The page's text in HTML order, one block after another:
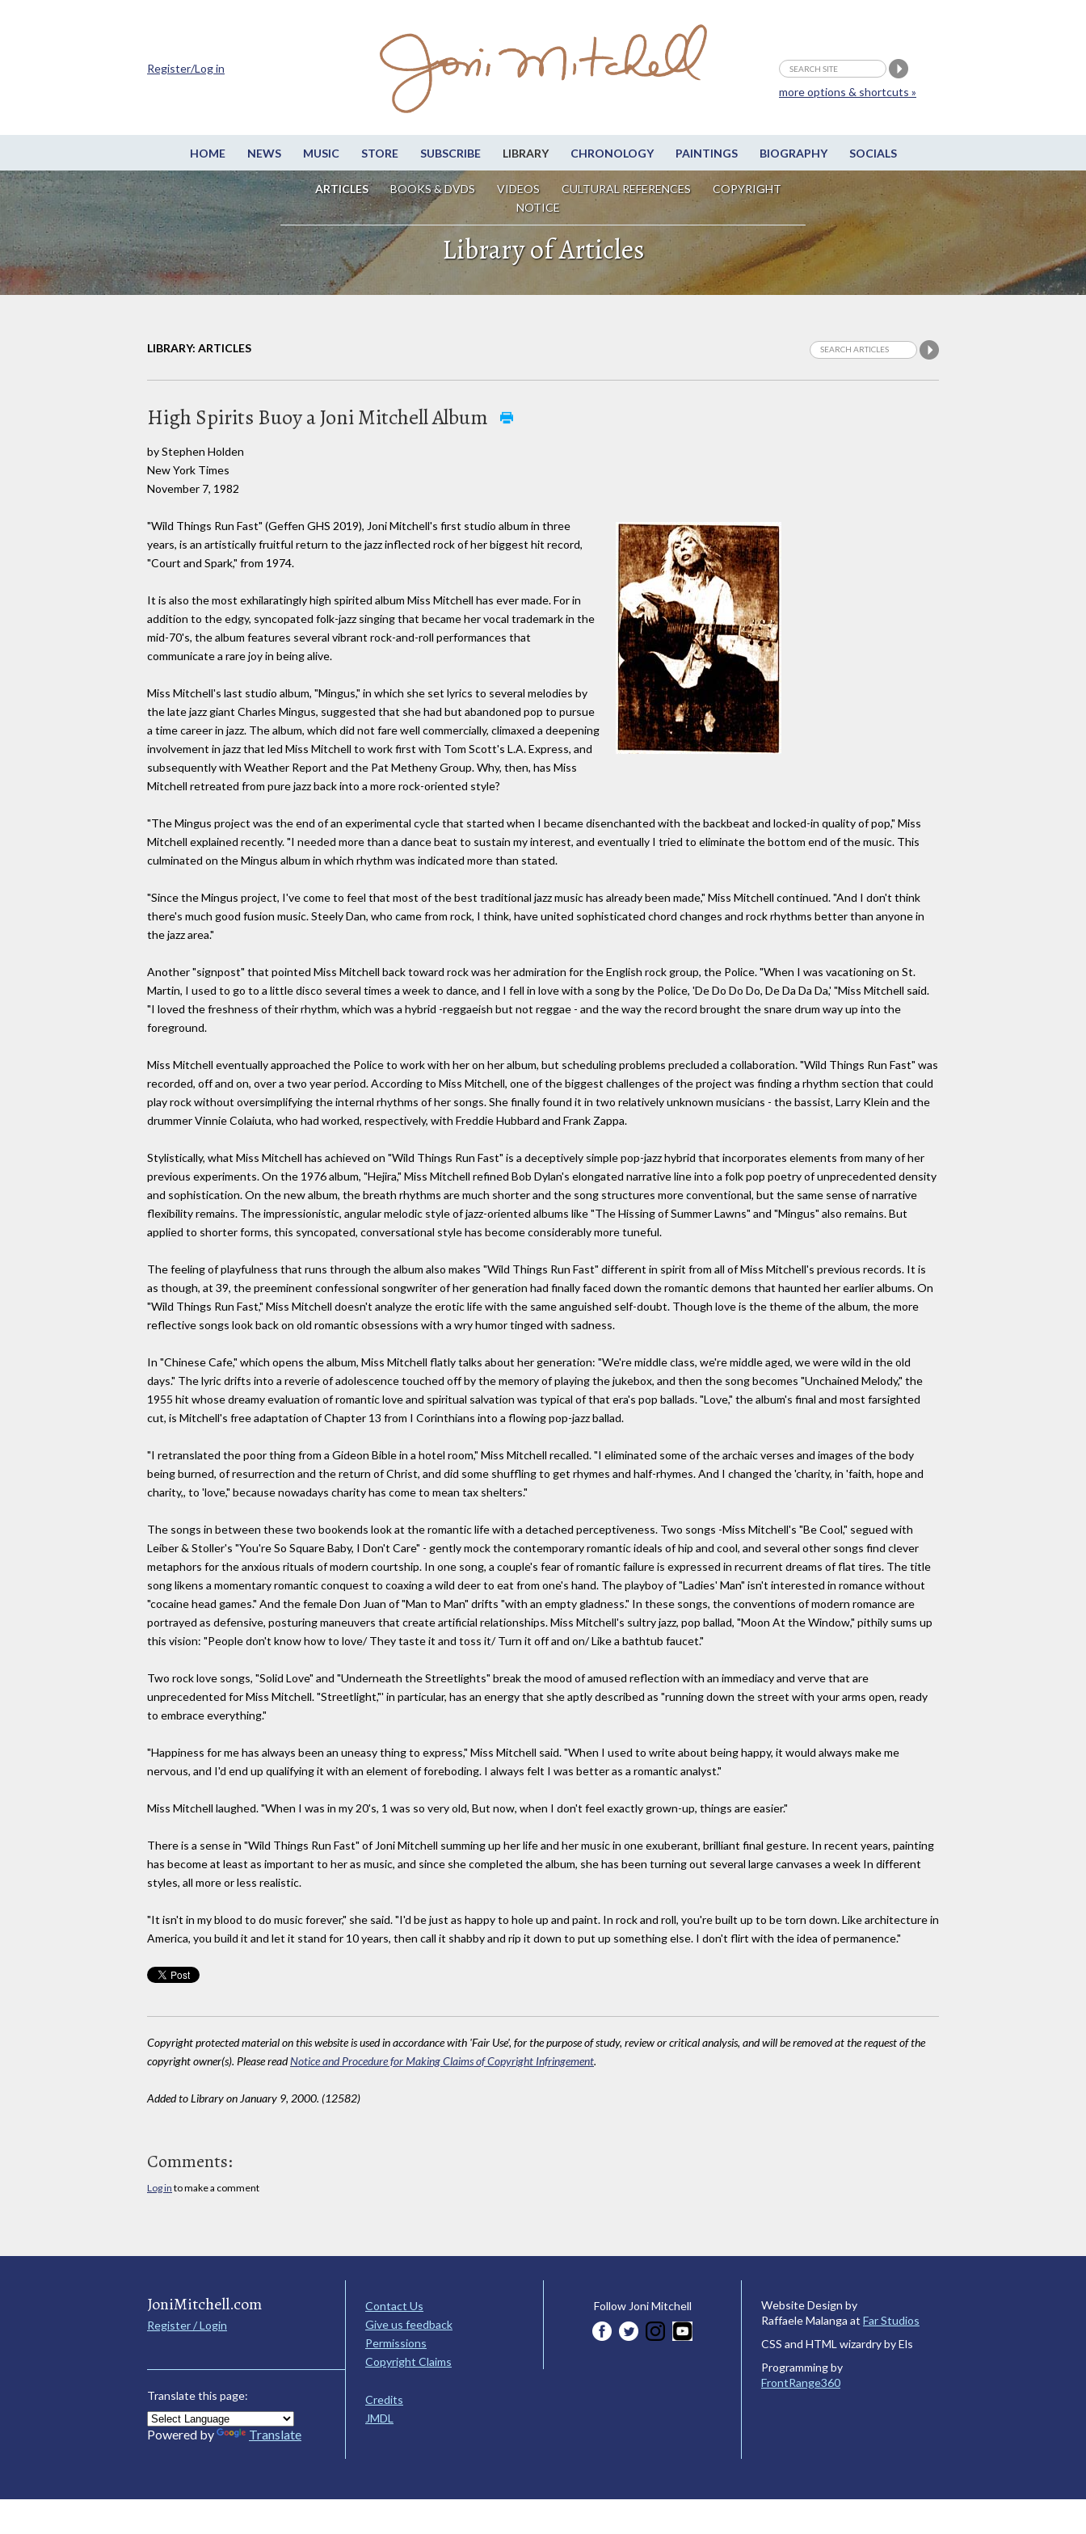
HOME NEWS MUSIC STORE SUBSCRIBE LIBRARY CHRONOLOGY PAINTINGS BIOGRAPHY SOCIALS
ARTICLES BOOKS & DVDS VIDEOS CULTURAL REFERENCES
COPYRIGHT
NOTICE
more options & shortcuts »
Register/Log in
Library of Articles
LIBRARY: ARTICLES
High Spirits Buoy a Joni Mitchell Album
by Stephen Holden
New York Times
November 7, 1982
"Wild Things Run Fast" (Geffen GHS 2019), Joni Mitchell's first studio album in three
years, is an artistically fruitful return to the jazz inflected rock of her biggest hit record,
"Court and Spark," from 1974.
It is also the most exhilaratingly high spirited album Miss Mitchell has ever made. For in
addition to the edgy, syncopated folk-jazz singing that became her vocal trademark in the
mid-70's, the album features several vibrant rock-and-roll performances that
communicate a rare joy in being alive.
Miss Mitchell's last studio album, "Mingus," in which she set lyrics to several melodies by
the late jazz giant Charles Mingus, suggested that she had but abandoned pop to pursue
a time career in jazz. The album, which did not fare well commercially, climaxed a deepening
involvement in jazz that led Miss Mitchell to work first with Tom Scott's L.A. Express, and
subsequently with Weather Report and the Pat Metheny Group. Why, then, has Miss
Mitchell retreated from pure jazz back into a more rock-oriented style?
"The Mingus project was the end of an experimental cycle that started when I became disenchanted with the backbeat and locked-in quality of pop," Miss
Mitchell explained recently. "I needed more than a dance beat to sustain my interest, and eventually I tried to eliminate the bottom end of the music. This
culminated on the Mingus album in which rhythm was indicated more than stated.
"Since the Mingus project, I've come to feel that most of the best traditional jazz music has already been made," Miss Mitchell continued. "And I don't think
there's much good fusion music. Steely Dan, who came from rock, I think, have united sophisticated chord changes and rock rhythms better than anyone in
the jazz area."
Another "signpost" that pointed Miss Mitchell back toward rock was her admiration for the English rock group, the Police. "When I was vacationing on St.
Martin, I used to go to a little disco several times a week to dance, and I fell in love with a song by the Police, 'De Do Do Do, De Da Da Da,' "Miss Mitchell said.
"I loved the freshness of their rhythm, which was a hybrid -reggaeish but not reggae - and the way the record brought the snare drum way up into the
foreground.
Miss Mitchell eventually approached the Police to work with her on her album, but scheduling problems precluded a collaboration. "Wild Things Run Fast" was
recorded, off and on, over a two year period. According to Miss Mitchell, one of the biggest challenges of the project was finding a rhythm section that could
play rock without oversimplifying the internal rhythms of her songs. She finally found it in two relatively unknown musicians - the bassist, Larry Klein and the
drummer Vinnie Colaiuta, who had worked, respectively, with Freddie Hubbard and Frank Zappa.
Stylistically, what Miss Mitchell has achieved on "Wild Things Run Fast" is a deceptively simple pop-jazz hybrid that incorporates elements from many of her
previous experiments. On the 1976 album, "Hejira," Miss Mitchell refined Bob Dylan's elongated narrative line into a folk pop poetry of unprecedented density
and sophistication. On the new album, the breath rhythms are much shorter and the song structures more conventional, but the same sense of narrative
flexibility remains. The impressionistic, angular melodic style of jazz-oriented albums like "The Hissing of Summer Lawns" and "Mingus" also remains. But
applied to shorter forms, this syncopated, conversational style has become considerably more tuneful.
The feeling of playfulness that runs through the album also makes "Wild Things Run Fast" different in spirit from all of Miss Mitchell's previous records. It is
as though, at 39, the preeminent confessional songwriter of her generation had finally faced down the romantic demons that haunted her earlier albums. On
"Wild Things Run Fast," Miss Mitchell doesn't analyze the erotic life with the same anguished self-doubt. Though love is the theme of the album, the more
reflective songs look back on old romantic obsessions with a wry humor tinged with sadness.
In "Chinese Cafe," which opens the album, Miss Mitchell flatly talks about her generation: "We're middle class, we're middle aged, we were wild in the old
days." The lyric drifts into a reverie of adolescence touched off by the memory of playing the jukebox, and then the song becomes "Unchained Melody," the
1955 hit whose dreamy evaluation of romantic love and spiritual salvation was typical of that era's pop ballads. "Love," the album's final and most farsighted
cut, is Mitchell's free adaptation of Chapter 13 from I Corinthians into a flowing pop-jazz ballad.
"I retranslated the poor thing from a Gideon Bible in a hotel room," Miss Mitchell recalled. "I eliminated some of the archaic verses and images of the body
being burned, of resurrection and the return of Christ, and did some shuffling to get rhymes and half-rhymes. And I changed the 'charity, in 'faith, hope and
charity,, to 'love," because nowadays charity has come to mean tax shelters."
The songs in between these two bookends look at the romantic life with a detached perceptiveness. Two songs -Miss Mitchell's "Be Cool," segued with
Leiber & Stoller's "You're So Square Baby, I Don't Care" - gently mock the contemporary romantic ideals of hip and cool, and several other songs find clever
metaphors for the anxious rituals of modern courtship. In one song, a couple's fear of romantic failure is expressed in recurrent dreams of flat tires. The title
song likens a momentary romantic conquest to coaxing a wild deer to eat from one's hand. The playboy of "Ladies' Man" isn't interested in romance without
"cocaine head games." And the female Don Juan of "Man to Man" drifts "with an empty gladness." In these songs, the conventions of modern romance are
portrayed as defensive, posturing maneuvers that create artificial relationships. Miss Mitchell's sultry jazz, pop ballad, "Moon At the Window," pithily sums up
this vision: "People don't know how to love/ They taste it and toss it/ Turn it off and on/ Like a bathtub faucet."
Two rock love songs, "Solid Love" and "Underneath the Streetlights" break the mood of amused reflection with an immediacy and verve that are
unprecedented for Miss Mitchell. "Streetlight,"' in particular, has an energy that she aptly described as "running down the street with your arms open, ready
to embrace everything."
"Happiness for me has always been an uneasy thing to express," Miss Mitchell said. "When I used to write about being happy, it would always make me
nervous, and I'd end up qualifying it with an element of foreboding. I always felt I was better as a romantic analyst."
Miss Mitchell laughed. "When I was in my 20's, 1 was so very old, But now, when I don't feel exactly grown-up, things are easier."
There is a sense in "Wild Things Run Fast" of Joni Mitchell summing up her life and her music in one exuberant, brilliant final gesture. In recent years, painting
has become at least as important to her as music, and since she completed the album, she has been turning out several large canvases a week In different
styles, all more or less realistic.
"It isn't in my blood to do music forever," she said. "I'd be just as happy to hole up and paint. In rock and roll, you're built up to be torn down. Like architecture in
America, you build it and let it stand for 10 years, then call it shabby and rip it down to put up something else. I don't flirt with the idea of permanence."
Copyright protected material on this website is used in accordance with 'Fair Use', for the purpose of study, review or critical analysis, and will be removed at the request of the
copyright owner(s). Please readNotice and Procedure for Making Claims of Copyright Infringement.
Added to Library on January 9, 2000. (12582)
Comments:
Log in to make a comment
JoniMitchell.com
Register / Login
Translate this page:
Powered by Translate
Contact Us
Give us feedback
Permissions
Copyright Claims
Credits
JMDL
Follow Joni Mitchell
Website Design by
Raffaele Malanga at Far Studios
CSS and HTML wizardry by Els
Programming by
FrontRange360